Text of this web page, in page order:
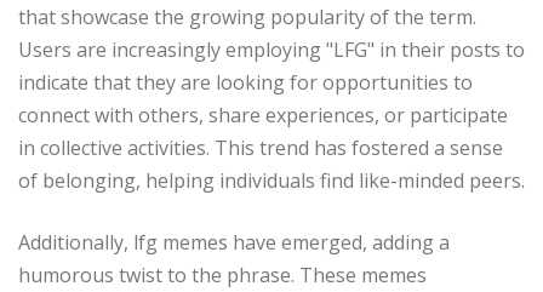
that showcase the growing popularity of the term.
Users are increasingly employing "LFG" in their posts to
indicate that they are looking for opportunities to
connect with others, share experiences, or participate
in collective activities. This trend has fostered a sense
of belonging, helping individuals find like-minded peers.
Additionally, lfg memes have emerged, adding a
humorous twist to the phrase. These memes